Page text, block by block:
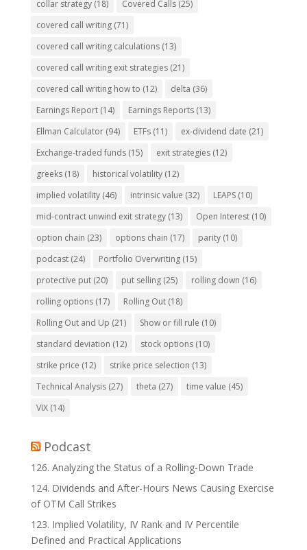
collar strategy(18) Covered Calls(25)
covered call writing(71)
covered call writing calculations(13)
covered call writing exit strategies(21)
covered call writing how to (12) delta (36)
Earnings Report(14) Earnings Reports(13)
Ellman Calculator(94) ETFs(11) ex-dividend date (21)
Exchange-traded funds(15) exit strategies(12)
greeks(18) historical volatility(12)
implied volatility(46) intrinsic value (32) LEAPS(10)
mid-contract unwind exit strategy(13) Open Interest(10)
option chain (23) options chain (17) parity(10)
podcast(24) Portfolio Overwriting(15)
protective put(20) put selling(25) rolling down (16)
rolling options(17) Rolling Out(18)
Rolling Out and Up (21) Show or fill rule (10)
standard deviation (12) stock options(10)
strike price (12) strike price selection (13)
Technical Analysis(27) theta (27) time value (45)
VIX(14)
Podcast
126. Analyzing the Status of a Rolling-Down Trade
124. Dividends and After-Hours News Causing Exercise
of OTM Call Strikes
123. Implied Volatility, IV Rank and IV Percentile
Defined and Practical Applications